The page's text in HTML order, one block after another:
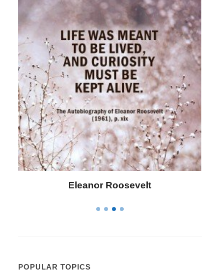
Letitia Elizabeth Landon
POPULAR TOPICS